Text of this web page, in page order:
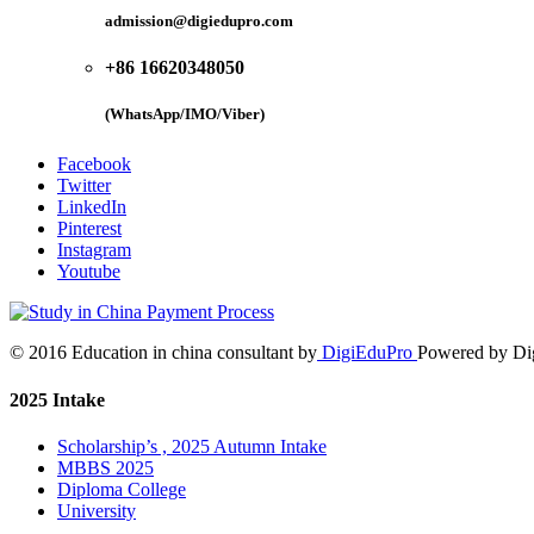
admission@digiedupro.com
+86 16620348050
(WhatsApp/IMO/Viber)
Facebook
Twitter
LinkedIn
Pinterest
Instagram
Youtube
© 2016 Education in china consultant by DigiEduPro Powered by
2025 Intake
Scholarship’s , 2025 Autumn Intake
MBBS 2025
Diploma College
University